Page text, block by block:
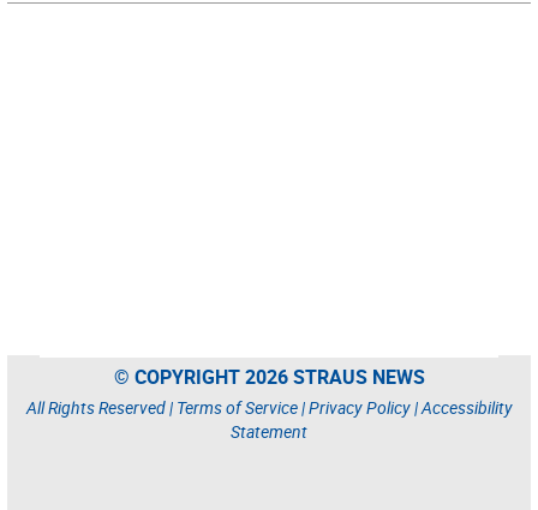
© COPYRIGHT 2026 STRAUS NEWS
All Rights Reserved | Terms of Service|Privacy Policy|Accessibility
Statement